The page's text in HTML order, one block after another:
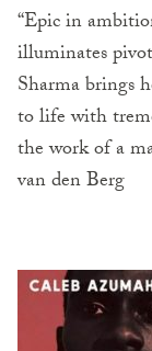
“Epic in
illuminates
Sharma brings
to life with
the work of a
van den Berg